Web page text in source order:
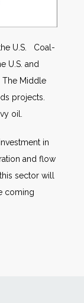
U.S. Coal-
U.S. and
The Middle
projects.
oil.
in
and flow
sector will
coming